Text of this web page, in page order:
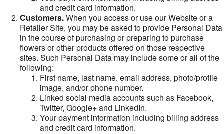
and credit card information.
Customers.When you access or use our Website or a
Retailer Site, you may be asked to provide Personal Data
in the course of purchasing or preparing to purchase
flowers or other products offered on those respective
sites. Such Personal Data may include some or all of the
following:
First name, last name, email address, photo/profile
image, and/or phone number.
Linked social media accounts such as Facebook,
Twitter, Google+ and LinkedIn.
Your payment information including billing address
and credit card information.